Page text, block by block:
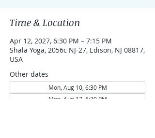
Time & Location
Apr 12, 2027, 6:30 PM – 7:15 PM
Shala Yoga, 2056c NJ-27, Edison, NJ 08817,
USA
Other dates
Mon, Aug 10, 6:30 PM
Mon, Aug 17, 6:30 PM